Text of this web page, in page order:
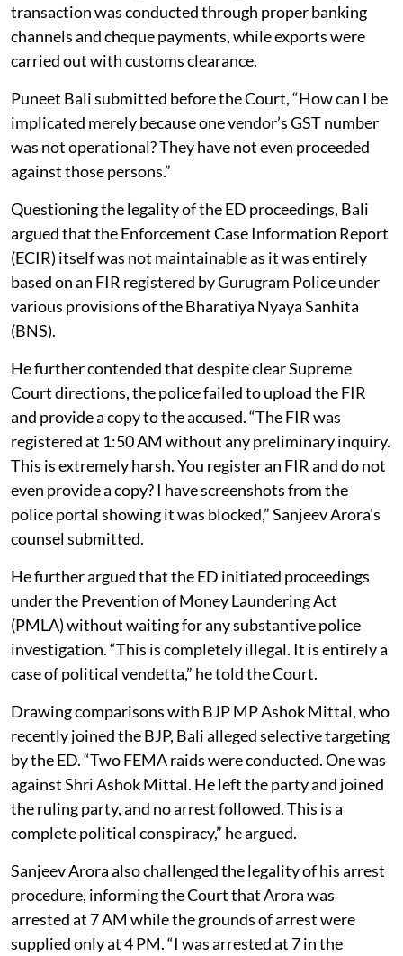
transaction was conducted through proper banking
channels and cheque payments, while exports were
carried out with customs clearance.
Puneet Bali submitted before the Court, “How can I be
implicated merely because one vendor’s GST number
was not operational? They have not even proceeded
against those persons.”
Questioning the legality of the ED proceedings, Bali
argued that the Enforcement Case Information Report
(ECIR) itself was not maintainable as it was entirely
based on an FIR registered by Gurugram Police under
various provisions of the Bharatiya Nyaya Sanhita
(BNS).
He further contended that despite clear Supreme
Court directions, the police failed to upload the FIR
and provide a copy to the accused. “The FIR was
registered at 1:50 AM without any preliminary inquiry.
This is extremely harsh. You register an FIR and do not
even provide a copy? I have screenshots from the
police portal showing it was blocked,” Sanjeev Arora's
counsel submitted.
He further argued that the ED initiated proceedings
under the Prevention of Money Laundering Act
(PMLA) without waiting for any substantive police
investigation. “This is completely illegal. It is entirely a
case of political vendetta,” he told the Court.
Drawing comparisons with BJP MP Ashok Mittal, who
recently joined the BJP, Bali alleged selective targeting
by the ED. “Two FEMA raids were conducted. One was
against Shri Ashok Mittal. He left the party and joined
the ruling party, and no arrest followed. This is a
complete political conspiracy,” he argued.
Sanjeev Arora also challenged the legality of his arrest
procedure, informing the Court that Arora was
arrested at 7 AM while the grounds of arrest were
supplied only at 4 PM. “I was arrested at 7 in the